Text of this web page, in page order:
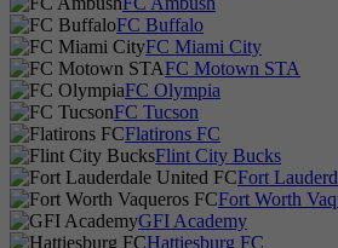
FC Buffalo
FC Miami City
FC Motown STA
FC Olympia
FC Tucson
Flatirons FC
Flint City Bucks
Fort
Fort Worth
GFI Academy
Hattiesburg FC